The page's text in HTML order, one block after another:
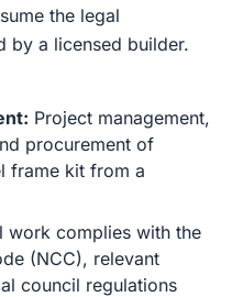
the legal
by a licensed builder.
Project management,
procurement of
frame kit from a
work complies with the
(NCC), relevant
council regulations